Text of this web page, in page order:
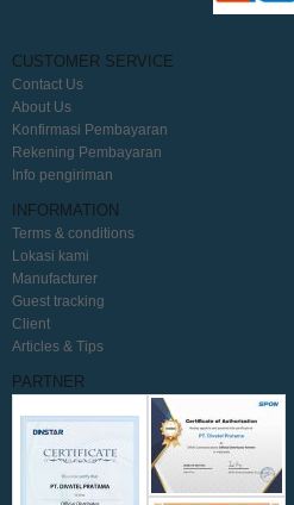
CUSTOMER SERVICE
Contact Us
About Us
Konfirmasi Pembayaran
Rekening Pembayaran
Info pengiriman
INFORMATION
Terms & conditions
Lokasi kami
Manufacturer
Guest tracking
Client
Articles & Tips
PARTNER